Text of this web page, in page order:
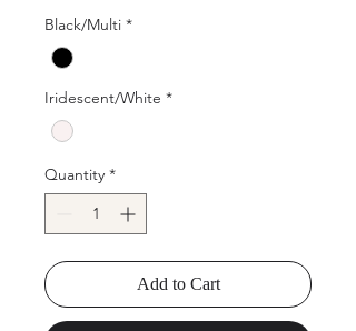
Black/Multi *
Iridescent/White *
Quantity *
Add to Cart